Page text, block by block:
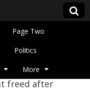
Page Two
Politics
More
freed after